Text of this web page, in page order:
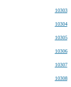
10303
10304
10305
10306
10307
10308